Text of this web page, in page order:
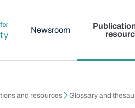
Newsroom
and resources Glossary and